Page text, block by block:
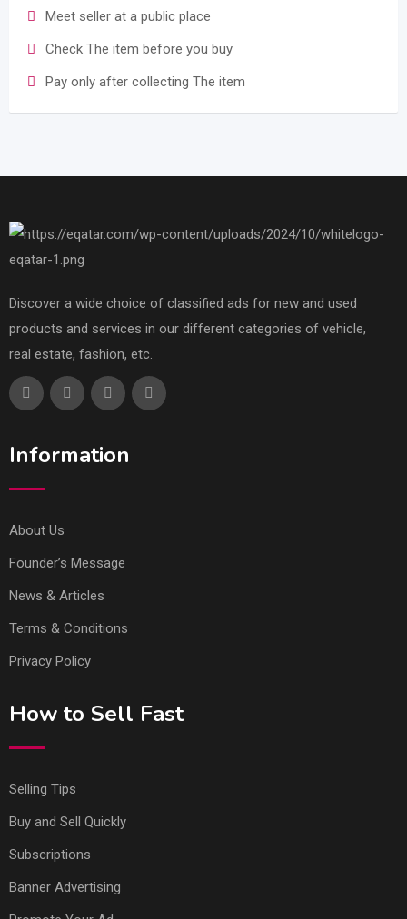
Meet seller at a public place
Check The item before you buy
Pay only after collecting The item
Discover a wide choice of classified ads for new and used
products and services in our different categories of vehicle,
real estate, fashion, etc.
Information
About Us
Founder’s Message
News & Articles
Terms & Conditions
Privacy Policy
How to Sell Fast
Selling Tips
Buy and Sell Quickly
Subscriptions
Banner Advertising